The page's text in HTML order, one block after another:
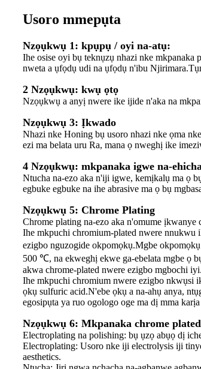
Usoro mmepụta
Nzọụkwụ 1: kpụpụ / oyi na-atụ:
Ihe osise oyi bụ teknụzụ nhazi nke
nweta a ụfọdụ udi na ụfọdụ n'ibu
2 Nzọụkwụ: kwụ ọtọ
Nzọụkwụ a anyị nwere ike ijide n'aka na
Nzọụkwụ 3: Ịkwado
Nhazi nke Honing bụ usoro nhazi nke ọma
ezi ma belata uru Ra, mana ọ nweghị ike
4 Nzọụkwụ: mkpanaka igwe na-
Ntucha na-ezo aka n'iji igwe, kemịkalụ ma ọ
egbuke egbuke na ihe abrasive ma ọ bụ
Nzọụkwụ 5: Chrome Plating
Chrome plating na-ezo aka n'omume
Ihe mkpuchi chromium-plated nwere nnukwu
ezigbo nguzogide okpomọkụ.Mgbe
500 ℃, na ekweghị ekwe ga-ebelata mgbe ọ
akwa chrome-plated nwere ezigbo mgbochi iyi.
Ihe mkpuchi chromium nwere ezigbo nkwụsi
ọkụ sulfuric acid.N'ebe ọkụ a na-ahụ anya,
egosipụta ya ruo ogologo oge ma dị mma
Nzọụkwụ 6: Mkpanaka chrome
Electroplating na polishing: bụ ụzọ abụọ dị
Electroplating: Usoro nke iji electrolysis iji
aesthetics.